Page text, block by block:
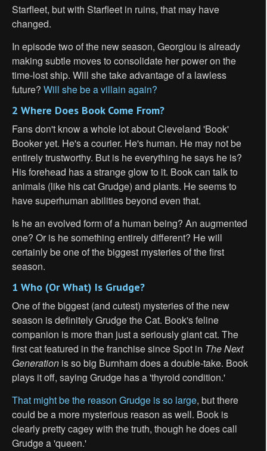
Starfleet, but with Starfleet in ruins, that may have
changed.
In episode two of the new season, Georgiou is already
making subtle moves to consolidate her power on the
time-lost ship. Will she take advantage of a lawless
future? Will she be a villain again?
2 Where Does Book Come From?
Fans don't know a whole lot about Cleveland 'Book'
Booker yet. He's a courier. He's human. He may not be
entirely trustworthy. But is he everything he says he is?
His forehead has a strange glow to it. Book can talk to
animals (like his cat Grudge) and plants. He seems to
have superhuman abilities beyond even that.
Is he an evolved form of a human being? An augmented
one? Or is he something entirely different? He will
certainly be one of the biggest mysteries of the first
season.
1 Who (Or What) Is Grudge?
One of the biggest (and cutest) mysteries of the new
season is definitely Grudge the Cat. Book's feline
companion is more than just a seriously giant cat. The
first cat featured in the franchise since Spot in The Next
Generation is so big Burnham does a double-take. Book
plays it off, saying Grudge has a 'thyroid condition.'
That might be the reason Grudge is so large, but there
could be a more mysterious reason as well. Book is
clearly pretty cagey with the truth, though he does call
Grudge a 'queen.'